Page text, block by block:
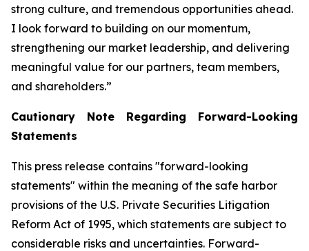
strong culture, and tremendous opportunities ahead.
I look forward to building on our momentum,
strengthening our market leadership, and delivering
meaningful value for our partners, team members,
and shareholders.”
Cautionary Note Regarding Forward-Looking
Statements
This press release contains "forward-looking
statements" within the meaning of the safe harbor
provisions of the U.S. Private Securities Litigation
Reform Act of 1995, which statements are subject to
considerable risks and uncertainties. Forward-